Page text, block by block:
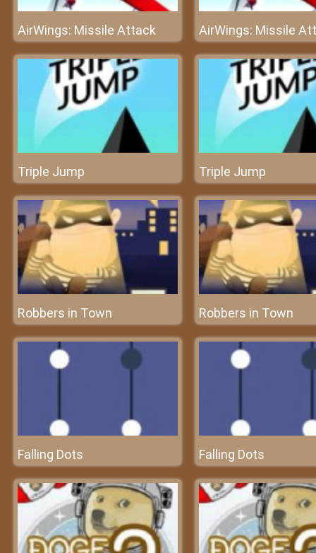
AirWings: Missile Attack AirWings: Missile
Triple Jump Triple Jump
Robbers in Town Robbers in Town
Falling Dots Falling Dots